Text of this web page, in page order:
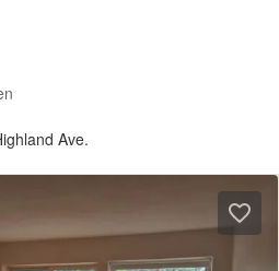
Ave.